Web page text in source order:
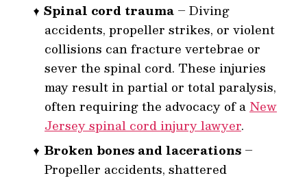
Spinal cord trauma – Diving
accidents, propeller strikes, or violent
collisions can fracture vertebrae or
sever the spinal cord. These injuries
may result in partial or total paralysis,
often requiring the advocacy of a New
Jersey spinal cord injury lawyer.
Broken bones and lacerations –
Propeller accidents, shattered